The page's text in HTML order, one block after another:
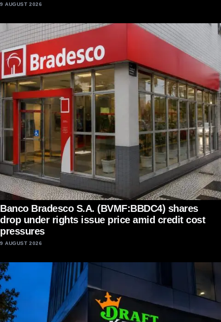
9 AUGUST 2026
Banco Bradesco S.A. (BVMF:BBDC4) shares
drop under rights issue price amid credit cost
pressures
9 AUGUST 2026